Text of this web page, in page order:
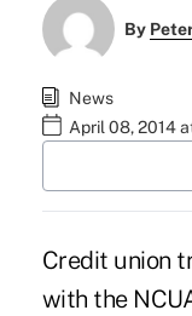
By
News
April 08, 2014
Credit union
with the